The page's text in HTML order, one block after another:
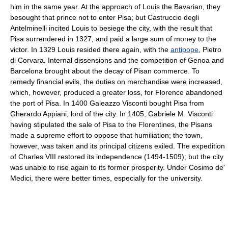
him in the same year. At the approach of Louis the Bavarian, they
besought that prince not to enter Pisa; but Castruccio degli
Antelminelli incited Louis to besiege the city, with the result that
Pisa surrendered in 1327, and paid a large sum of money to the
victor. In 1329 Louis resided there again, with the antipope , Pietro
di Corvara. Internal dissensions and the competition of Genoa and
Barcelona brought about the decay of Pisan commerce. To
remedy financial evils, the duties on merchandise were increased,
which, however, produced a greater loss, for Florence abandoned
the port of Pisa. In 1400 Galeazzo Visconti bought Pisa from
Gherardo Appiani, lord of the city. In 1405, Gabriele M. Visconti
having stipulated the sale of Pisa to the Florentines, the Pisans
made a supreme effort to oppose that humiliation; the town,
however, was taken and its principal citizens exiled. The expedition
of Charles VIII restored its independence (1494-1509); but the city
was unable to rise again to its former prosperity. Under Cosimo de'
Medici, there were better times, especially for the university.